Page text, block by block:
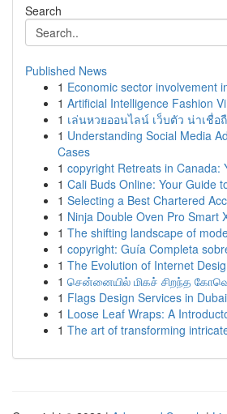
Search
Published News
1 Economic sector involvement
1 Artificial Intelligence Fashion
1 เล่นหวยออนไลน์ เว็บตัว น่าเชื่อ
1 Understanding Social Media
Cases
1 copyright Retreats in Canada:
1 Cali Buds Online: Your Guide
1 Selecting a Best Chartered
1 Ninja Double Oven Pro Smart
1 The shifting landscape of
1 copyright: Guía Completa
1 The Evolution of Internet
1 சென்னையில் மிகச் சிறந்த
1 Flags Design Services in Dubai
1 Loose Leaf Wraps: A
1 The art of transforming